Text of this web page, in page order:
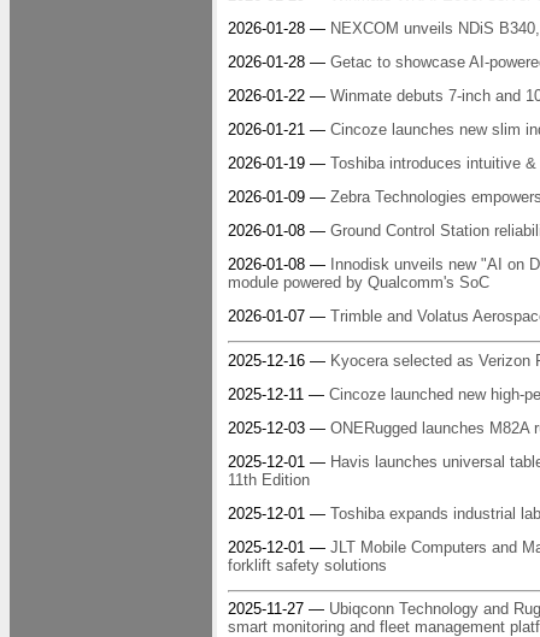
2026-01-28 — NEXCOM unveils NDiS
2026-01-28 — Getac to showcase AI-
2026-01-22 — Winmate debuts 7-inch and
2026-01-21 — Cincoze launches new slim
2026-01-19 — Toshiba introduces intuitive
2026-01-09 — Zebra Technologies
2026-01-08 — Ground Control Station
2026-01-08 — Innodisk unveils new "AI on
module powered by Qualcomm's SoC
2026-01-07 — Trimble and Volatus
2025-12-16 — Kyocera selected as Verizon
2025-12-11 — Cincoze launched new high-
2025-12-03 — ONERugged launches M82A
2025-12-01 — Havis launches universal
11th Edition
2025-12-01 — Toshiba expands industrial
2025-12-01 — JLT Mobile Computers and
forklift safety solutions
2025-11-27 — Ubiqconn Technology and
smart monitoring and fleet management